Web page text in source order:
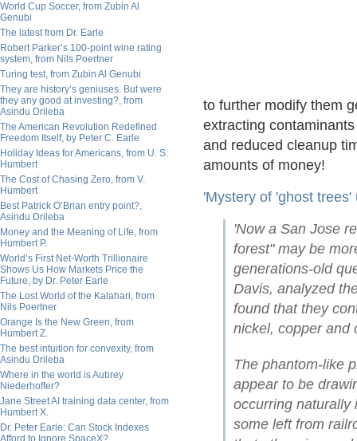
World Cup Soccer, from Zubin Al
Genubi
The latest from Dr. Earle
Robert Parker’s 100-point wine rating
system, from Nils Poertner
Turing test, from Zubin Al Genubi
They are history’s geniuses. But were
they any good at investing?, from
Asindu Drileba
The American Revolution Redefined
Freedom Itself, by Peter C. Earle
Holiday Ideas for Americans, from U. S.
Humbert
The Cost of Chasing Zero, from V.
Humbert
Best Patrick O’Brian entry point?,
Asindu Drileba
Money and the Meaning of Life, from
Humbert P.
World’s First Net-Worth Trillionaire
Shows Us How Markets Price the
Future, by Dr. Peter Earle
The Lost World of the Kalahari, from
Nils Poertner
Orange Is the New Green, from
Humbert Z.
The best intuition for convexity, from
Asindu Drileba
Where in the world is Aubrey
Niederhoffer?
Jane Street AI training data center, from
Humbert X.
Dr. Peter Earle: Can Stock Indexes
Afford to Ignore SpaceX?
to further modify them
extracting
and reduced cleanup
amounts of money!
'Mystery of 'ghost trees'
'Now a San Jose
forest" may be
generations-old
Davis, analyzed
found that they
nickel, copper and
The phantom-like
appear to be
occurring
some left from